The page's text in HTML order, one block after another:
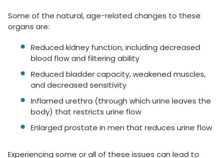
Some of the natural, age-related changes to these
organs are:
Reduced kidney function, including decreased
blood flow and filtering ability
Reduced bladder capacity, weakened muscles,
and decreased sensitivity
Inflamed urethra (through which urine leaves the
body) that restricts urine flow
Enlarged prostate in men that reduces urine flow
Experiencing some or all of these issues can lead to